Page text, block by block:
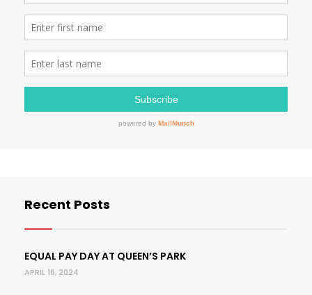
Recent Posts
EQUAL PAY DAY AT QUEEN’S PARK
APRIL 16, 2024